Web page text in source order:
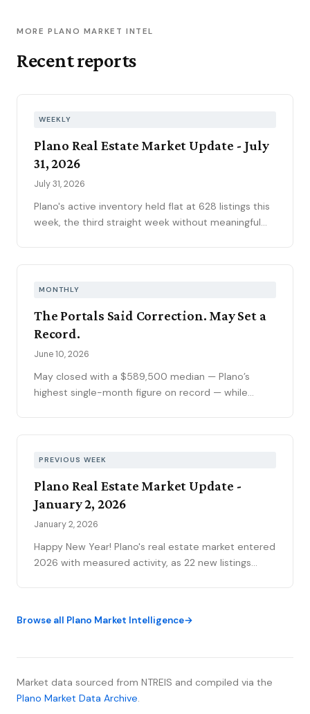
MORE PLANO MARKET INTEL
Recent reports
WEEKLY
Plano Real Estate Market Update - July
31, 2026
July 31, 2026
Plano's active inventory held flat at 628 listings this
week, the third straight week without meaningful
climbed to 6.66 percent, the year's highest. Price
MONTHLY
The Portals Said Correction. May Set a
Record.
June 10, 2026
May closed with a $589,500 median — Plano’s
highest single-month figure on record — while
and the market is stratifying in ways that citywide
actually shows.
PREVIOUS WEEK
Plano Real Estate Market Update -
January 2, 2026
January 2, 2026
Happy New Year! Plano's real estate market entered
2026 with measured activity, as 22 new listings
Browse all Plano Market Intelligence
Market data sourced from NTREIS and compiled via the
Plano Market Data Archive.